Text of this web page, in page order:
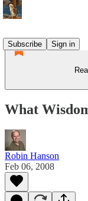
Subscribe
Sign in
What
Robin Hanson
Feb 06, 2008